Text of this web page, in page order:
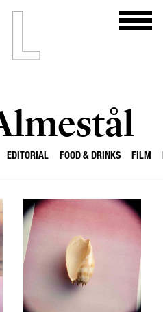
EDITORIAL FOOD & DRINKS FILM